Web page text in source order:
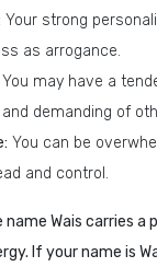
Your strong
as arrogance.
You may have a
demanding of
You can be
and control.
name Wais carries a
If your name is